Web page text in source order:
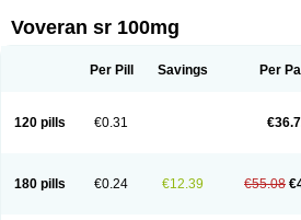
Voveran sr 100mg
Per Pill Savings Per
120 pills €0.31
180 pills €0.24 €12.39 €55.08